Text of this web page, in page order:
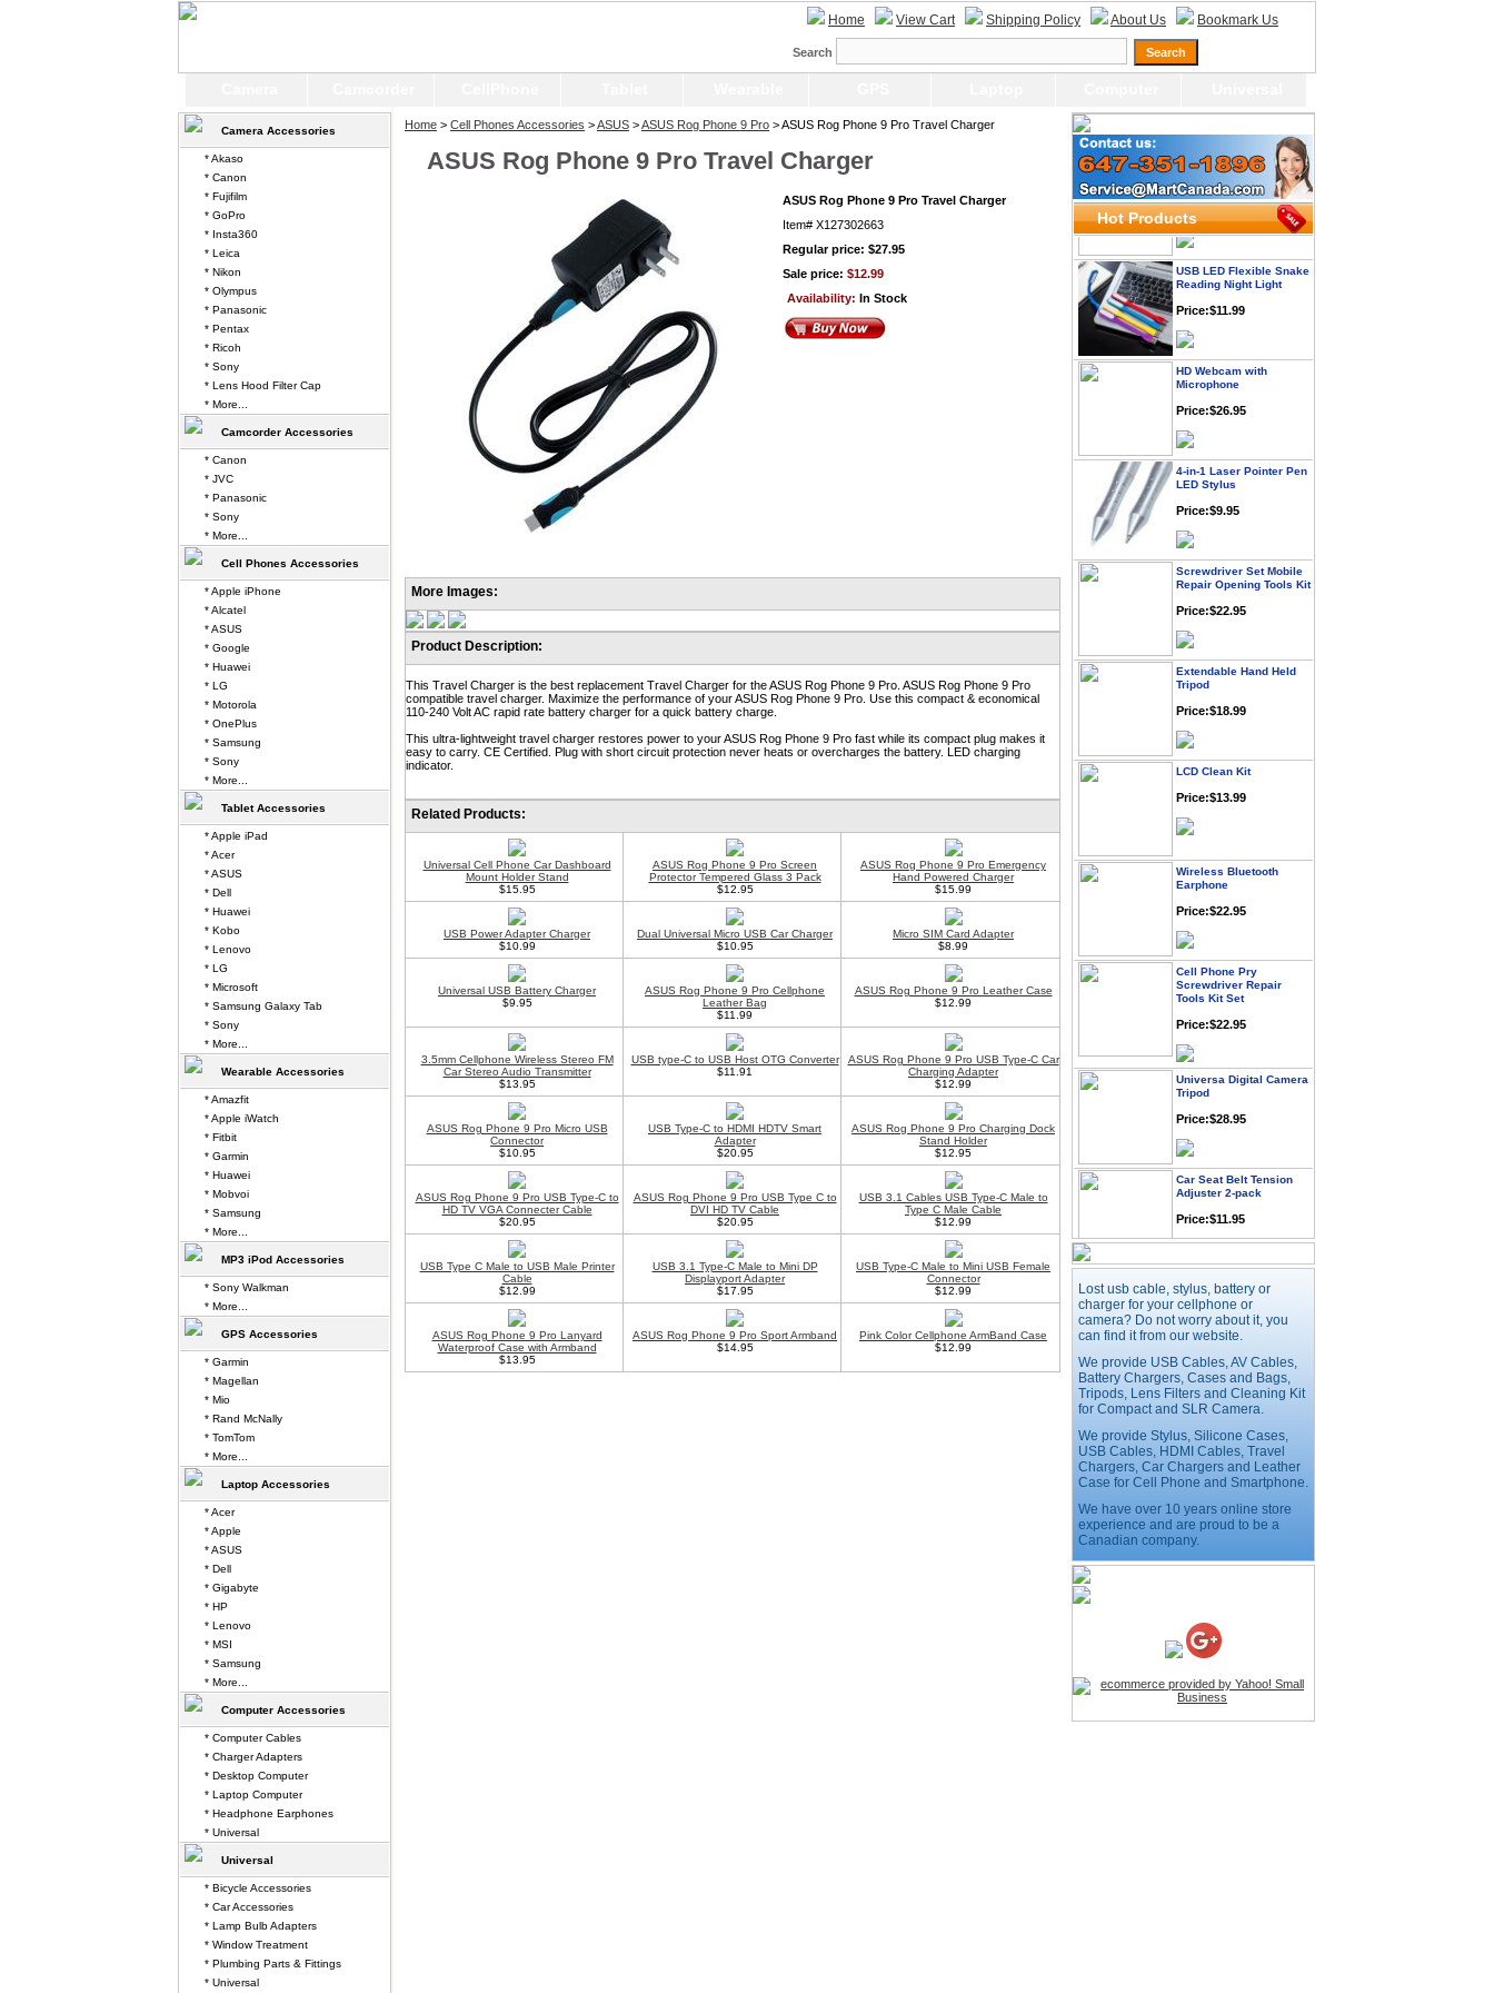
Home View Cart Shipping Policy About Us Bookmark Us
Search
Home > Cell Phones Accessories >ASUS >ASUS Rog Phone 9 Pro > ASUS Rog Phone 9 Pro Travel Charger
ASUS Rog Phone 9 Pro Travel Charger
ASUS Rog Phone 9 Pro Travel Charger
Item# X127302663
Regular price: $27.95
Sale price: $12.99
Availability: In Stock
More Images:
Product Description:
This Travel Charger is the best replacement Travel Charger for the ASUS Rog Phone 9 Pro. ASUS Rog Phone 9 Pro
compatible travel charger. Maximize the performance of your ASUS Rog Phone 9 Pro. Use this compact & economical
110-240 Volt AC rapid rate battery charger for a quick battery charge.
This ultra-lightweight travel charger restores power to your ASUS Rog Phone 9 Pro fast while its compact plug makes it
easy to carry. CE Certified. Plug with short circuit protection never heats or overcharges the battery. LED charging
indicator.
Related Products:
Universal Cell Phone Car Dashboard
Mount Holder Stand
$15.95
ASUS Rog Phone 9 Pro Screen
Protector Tempered Glass 3 Pack
$12.95
ASUS Rog Phone 9 Pro Emergency
Hand Powered Charger
$15.99
USB Power Adapter Charger
$10.99
Dual Universal Micro USB Car Charger
$10.95
Micro SIM Card Adapter
$8.99
Universal USB Battery Charger
$9.95
ASUS Rog Phone 9 Pro Cellphone
Leather Bag
$11.99
ASUS Rog Phone 9 Pro Leather Case
$12.99
3.5mm Cellphone Wireless Stereo FM
Car Stereo Audio Transmitter
$13.95
USB type-C to USB Host OTG Converter
$11.91
ASUS Rog Phone 9 Pro USB Type-C Car
Charging Adapter
$12.99
ASUS Rog Phone 9 Pro Micro USB
Connector
$10.95
USB Type-C to HDMI HDTV Smart
Adapter
$20.95
ASUS Rog Phone 9 Pro Charging Dock
Stand Holder
$12.95
ASUS Rog Phone 9 Pro USB Type-C to
HD TV VGA Connecter Cable
$20.95
ASUS Rog Phone 9 Pro USB Type C to
DVI HD TV Cable
$20.95
USB 3.1 Cables USB Type-C Male to
Type C Male Cable
$12.99
USB Type C Male to USB Male Printer
Cable
$12.99
USB 3.1 Type-C Male to Mini DP
Displayport Adapter
$17.95
USB Type-C Male to Mini USB Female
Connector
$12.99
ASUS Rog Phone 9 Pro Lanyard
Waterproof Case with Armband
$13.95
ASUS Rog Phone 9 Pro Sport Armband
$14.95
Pink Color Cellphone ArmBand Case
$12.99
Hot Products
Webcam with
Microphone Full HD USB
Plug
Worldwide Travel
Adapter
Price:$12.95
Reading Night Light
Microphone
LED Stylus
Repair Opening Tools Kit
Tripod
Earphone
Screwdriver Repair
Tools Kit Set
Universa Digital Camera
Tripod
Adjuster 2-pack
Webcam with
Microphone Full HD USB
Plug
Price: $21.95
Worldwide Travel
Adapter
Price:$12.95
USB LED Flexible Snake
Reading Night Light
Price:$11.99
LED Stylus
Lost usb cable, stylus, battery or
charger for your cellphone or
camera? Do not worry about it, you
can find it from our website.
We provide USB Cables, AV Cables,
Battery Chargers, Cases and Bags,
Tripods, Lens Filters and Cleaning Kit
for Compact and SLR Camera.
We provide Stylus, Silicone Cases,
USB Cables, HDMI Cables, Travel
Chargers, Car Chargers and Leather
Case for Cell Phone and Smartphone.
We have over 10 years online store
experience and are proud to be a
Canadian company.
Camera Accessories
* Akaso
* Canon
* Fujifilm
* GoPro
* Insta360
* Leica
* Nikon
* Olympus
* Panasonic
* Pentax
* Ricoh
* Sony
* Lens Hood Filter Cap
* More...
Camcorder Accessories
* Canon
* JVC
* Panasonic
* Sony
* More...
Cell Phones Accessories
* Apple iPhone
* Alcatel
* ASUS
* Google
* Huawei
* LG
* Motorola
* OnePlus
* Samsung
* Sony
* More...
Tablet Accessories
* Apple iPad
* Acer
* ASUS
* Dell
* Huawei
* Kobo
* Lenovo
* LG
* Microsoft
* Samsung Galaxy Tab
* Sony
* More...
Wearable Accessories
* Amazfit
* Apple iWatch
* Fitbit
* Garmin
* Huawei
* Mobvoi
* Samsung
* More...
MP3 iPod Accessories
* Sony Walkman
* More...
GPS Accessories
* Garmin
* Magellan
* Mio
* Rand McNally
* TomTom
* More...
Laptop Accessories
* Acer
* Apple
* ASUS
* Dell
* Gigabyte
* HP
* Lenovo
* MSI
* Samsung
* More...
Computer Accessories
* Computer Cables
* Charger Adapters
* Desktop Computer
* Laptop Computer
* Headphone Earphones
* Universal
Universal
* Bicycle Accessories
* Car Accessories
* Lamp Bulb Adapters
* Window Treatment
* Plumbing Parts & Fittings
* Universal